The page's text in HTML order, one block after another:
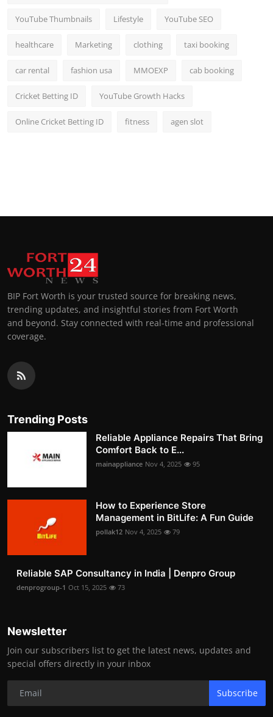
YouTube Thumbnails Lifestyle YouTube SEO
healthcare Marketing clothing taxi booking
car rental fashion usa MMOEXP cab booking
Cricket Betting ID YouTube Growth Hacks
Online Cricket Betting ID fitness agen slot
BIP Fort Worth is your trusted source for breaking news,
trending updates, and insightful stories from Fort Worth
and beyond. Stay connected with real-time and professional
coverage.
Trending Posts
Reliable Appliance Repairs That Bring
Comfort Back to E...
mainappliance Nov 4, 2025 95
How to Experience Store
Management in BitLife: A Fun Guide
pollak12 Nov 4, 2025 79
Reliable SAP Consultancy in India | Denpro Group
denprogroup-1 Oct 15, 2025 73
Newsletter
Join our subscribers list to get the latest news, updates and
special offers directly in your inbox
Subscribe